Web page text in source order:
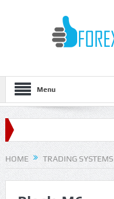
Menu
HOME TRADING SYSTEMS